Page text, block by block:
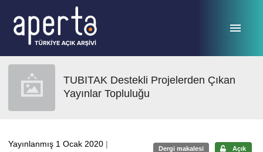
TUBITAK Destekli Projelerden Çıkan
Yayınlar Topluluğu
Yayınlanmış 1 Ocak 2020 |
Dergi makalesi Açık